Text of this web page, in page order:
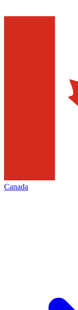
Canada